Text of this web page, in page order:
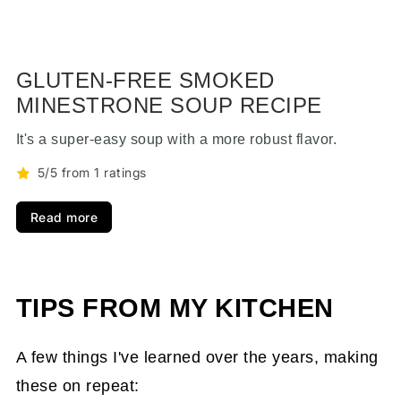
GLUTEN-FREE SMOKED
MINESTRONE SOUP RECIPE
It's a super-easy soup with a more robust flavor.
5/5 from 1 ratings
Read more
TIPS FROM MY KITCHEN
A few things I've learned over the years, making
these on repeat: